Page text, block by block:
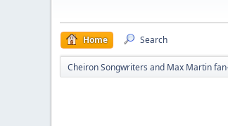
Home Search
Cheiron Songwriters and Max Martin